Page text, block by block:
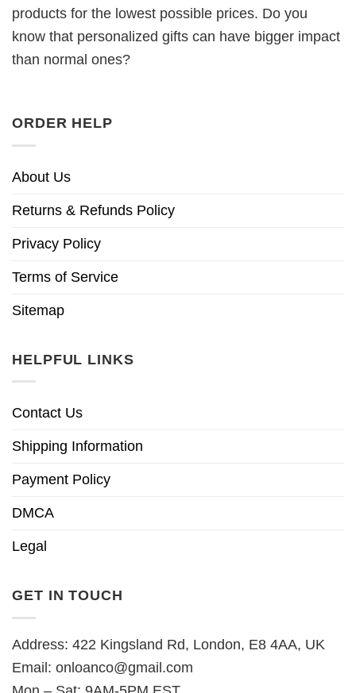
products for the lowest possible prices. Do you
know that personalized gifts can have bigger impact
than normal ones?
ORDER HELP
About Us
Returns & Refunds Policy
Privacy Policy
Terms of Service
Sitemap
HELPFUL LINKS
Contact Us
Shipping Information
Payment Policy
DMCA
Legal
GET IN TOUCH
Address: 422 Kingsland Rd, London, E8 4AA, UK
Email: onloanco@gmail.com